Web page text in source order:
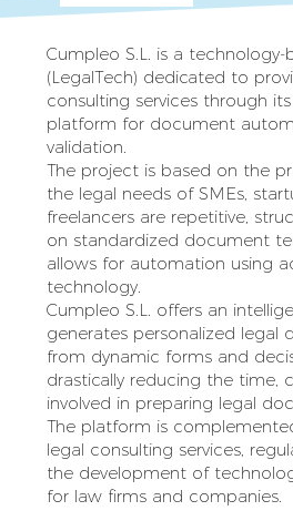
Cumpleo S.L. is a
(LegalTech) dedicated to
consulting services through
platform for document
validation.
The project is based on the
the legal needs of SMEs,
freelancers are repetitive,
on standardized document
allows for automation using
technology.
Cumpleo S.L. offers an
generates personalized legal
from dynamic forms and
drastically reducing the time,
involved in preparing legal
The platform is
legal consulting services,
the development of
for law firms and companies.